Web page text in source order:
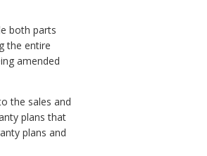
both parts
the entire
amended
the sales and
plans that
plans and